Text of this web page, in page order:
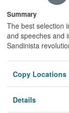
Summary
The best selection
and speeches and
Sandinista
Copy Locations
Details